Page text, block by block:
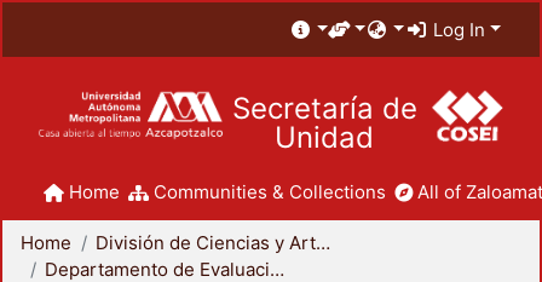
Log In
Secretaría de
Unidad
Home Communities & Collections All of
Home
División de Ciencias y Artes para el Diseño
Departamento de Evaluación del Diseño en el Tiempo